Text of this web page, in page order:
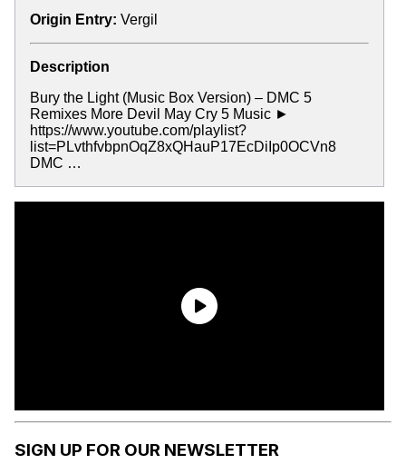
Origin Entry: Vergil
Description
Bury the Light (Music Box Version) – DMC 5
Remixes More Devil May Cry 5 Music ►
https://www.youtube.com/playlist?
list=PLvthfvbpnOqZ8xQHauP17EcDiIp0OCVn8
DMC …
SIGN UP FOR OUR NEWSLETTER